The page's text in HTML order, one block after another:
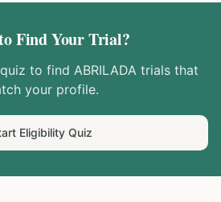
Find Your Trial?
to find ABRILADAtrials that
your profile.
Eligibility Quiz